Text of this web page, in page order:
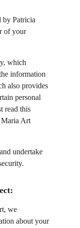
by Patricia
of your
which
information
also provides
personal
read this
Maria Art
undertake
we
about your